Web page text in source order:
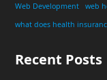
Web Development
web
what does health
Recent Posts